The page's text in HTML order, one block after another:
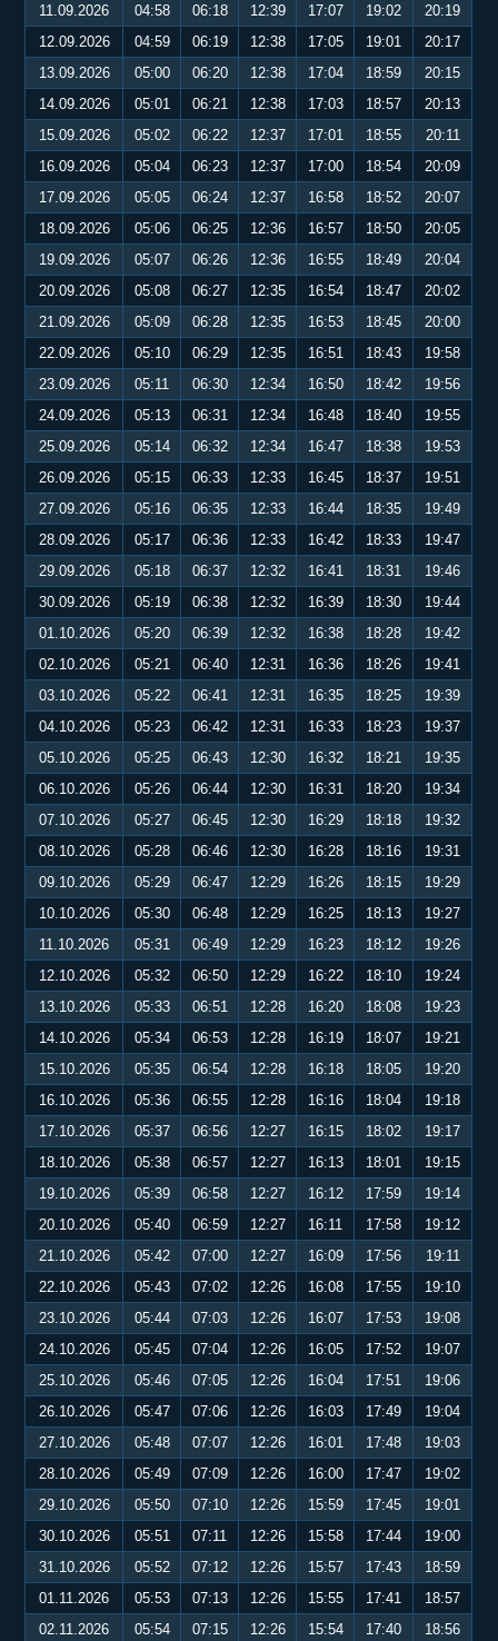
11.09.2026
04:58 06:18 12:39 17:07 19:02
20:19
12.09.2026
04:59 06:19 12:38 17:05 19:01
20:17
13.09.2026
05:00 06:20 12:38 17:04 18:59
20:15
14.09.2026
05:01 06:21 12:38 17:03 18:57
20:13
15.09.2026
05:02 06:22 12:37 17:01 18:55
20:11
16.09.2026
05:04 06:23 12:37 17:00 18:54
20:09
17.09.2026
05:05 06:24 12:37 16:58 18:52
20:07
18.09.2026
05:06 06:25 12:36 16:57 18:50
20:05
19.09.2026
05:07 06:26 12:36 16:55 18:49
20:04
20.09.2026
05:08 06:27 12:35 16:54 18:47
20:02
21.09.2026
05:09 06:28 12:35 16:53 18:45
20:00
22.09.2026
05:10 06:29 12:35 16:51 18:43
19:58
23.09.2026
05:11 06:30 12:34 16:50 18:42
19:56
24.09.2026
05:13 06:31 12:34 16:48 18:40
19:55
25.09.2026
05:14 06:32 12:34 16:47 18:38
19:53
26.09.2026
05:15 06:33 12:33 16:45 18:37
19:51
27.09.2026
05:16 06:35 12:33 16:44 18:35
19:49
28.09.2026
05:17 06:36 12:33 16:42 18:33
19:47
29.09.2026
05:18 06:37 12:32 16:41 18:31
19:46
30.09.2026
05:19 06:38 12:32 16:39 18:30
19:44
01.10.2026
05:20 06:39 12:32 16:38 18:28
19:42
02.10.2026
05:21 06:40 12:31 16:36 18:26
19:41
03.10.2026
05:22 06:41 12:31 16:35 18:25
19:39
04.10.2026
05:23 06:42 12:31 16:33 18:23
19:37
05.10.2026
05:25 06:43 12:30 16:32 18:21
19:35
06.10.2026
05:26 06:44 12:30 16:31 18:20
19:34
07.10.2026
05:27 06:45 12:30 16:29 18:18
19:32
08.10.2026
05:28 06:46 12:30 16:28 18:16
19:31
09.10.2026
05:29 06:47 12:29 16:26 18:15
19:29
10.10.2026
05:30 06:48 12:29 16:25 18:13
19:27
11.10.2026
05:31 06:49 12:29 16:23 18:12
19:26
12.10.2026
05:32 06:50 12:29 16:22 18:10
19:24
13.10.2026
05:33 06:51 12:28 16:20 18:08
19:23
14.10.2026
05:34 06:53 12:28 16:19 18:07
19:21
15.10.2026
05:35 06:54 12:28 16:18 18:05
19:20
16.10.2026
05:36 06:55 12:28 16:16 18:04
19:18
17.10.2026
05:37 06:56 12:27 16:15 18:02
19:17
18.10.2026
05:38 06:57 12:27 16:13 18:01
19:15
19.10.2026
05:39 06:58 12:27 16:12 17:59
19:14
20.10.2026
05:40 06:59 12:27 16:11 17:58
19:12
21.10.2026
05:42 07:00 12:27 16:09 17:56
19:11
22.10.2026
05:43 07:02 12:26 16:08 17:55
19:10
23.10.2026
05:44 07:03 12:26 16:07 17:53
19:08
24.10.2026
05:45 07:04 12:26 16:05 17:52
19:07
25.10.2026
05:46 07:05 12:26 16:04 17:51
19:06
26.10.2026
05:47 07:06 12:26 16:03 17:49
19:04
27.10.2026
05:48 07:07 12:26 16:01 17:48
19:03
28.10.2026
05:49 07:09 12:26 16:00 17:47
19:02
29.10.2026
05:50 07:10 12:26 15:59 17:45
19:01
30.10.2026
05:51 07:11 12:26 15:58 17:44
19:00
31.10.2026
05:52 07:12 12:26 15:57 17:43
18:59
01.11.2026
05:53 07:13 12:26 15:55 17:41
18:57
02.11.2026
05:54 07:15 12:26 15:54 17:40 18:56